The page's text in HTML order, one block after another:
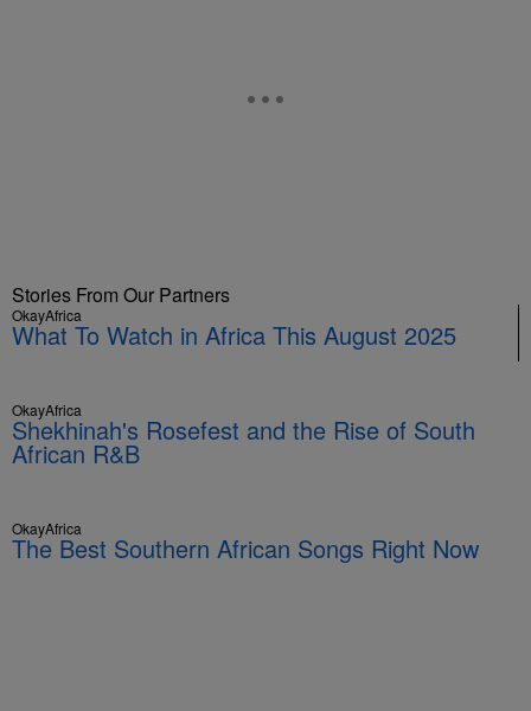
Stories From Our Partners
OkayAfrica
What To Watch in Africa This August 2025
OkayAfrica
Shekhinah's Rosefest and the Rise of South
African R&B
OkayAfrica
The Best Southern African Songs Right Now